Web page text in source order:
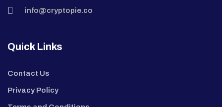
info@cryptopie.co
Quick Links
Contact Us
Privacy Policy